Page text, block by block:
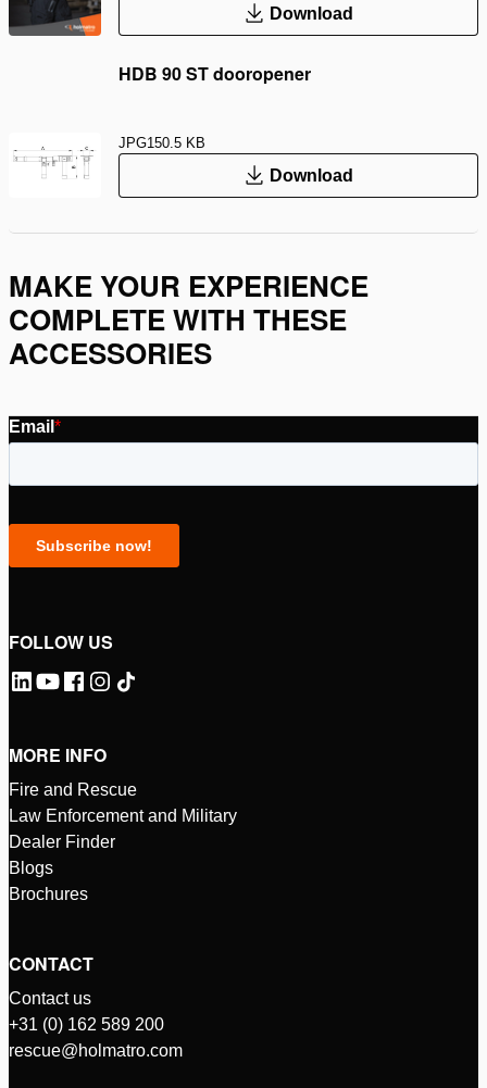
Download
HDB 90 ST dooropener
JPG150.5 KB
Download
MAKE YOUR EXPERIENCE
COMPLETE WITH THESE
ACCESSORIES
FOLLOW US
MORE INFO
Fire and Rescue
Law Enforcement and Military
Dealer Finder
Blogs
Brochures
CONTACT
Contact us
+31 (0) 162 589 200
rescue@holmatro.com